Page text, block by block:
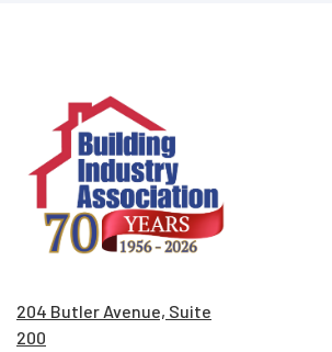
204 Butler Avenue, Suite
200